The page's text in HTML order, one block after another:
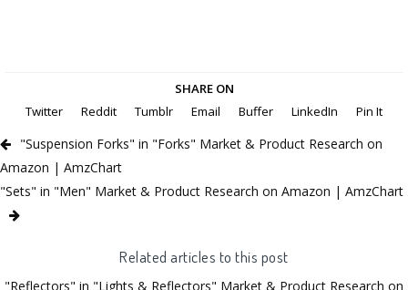
SHARE ON
Twitter
Reddit Tumblr Email Buffer LinkedIn Pin It
"Suspension Forks" in "Forks" Market & Product Research on
Amazon | AmzChart
"Sets" in "Men" Market & Product Research on Amazon | AmzChart
Related articles to this post
"Reflectors" in "Lights & Reflectors" Market & Product Research on